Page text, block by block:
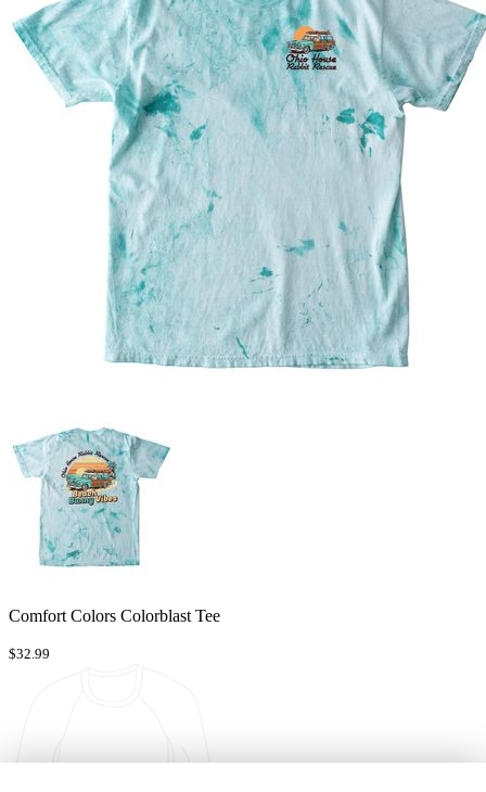
Comfort Colors Colorblast Tee
$32.99